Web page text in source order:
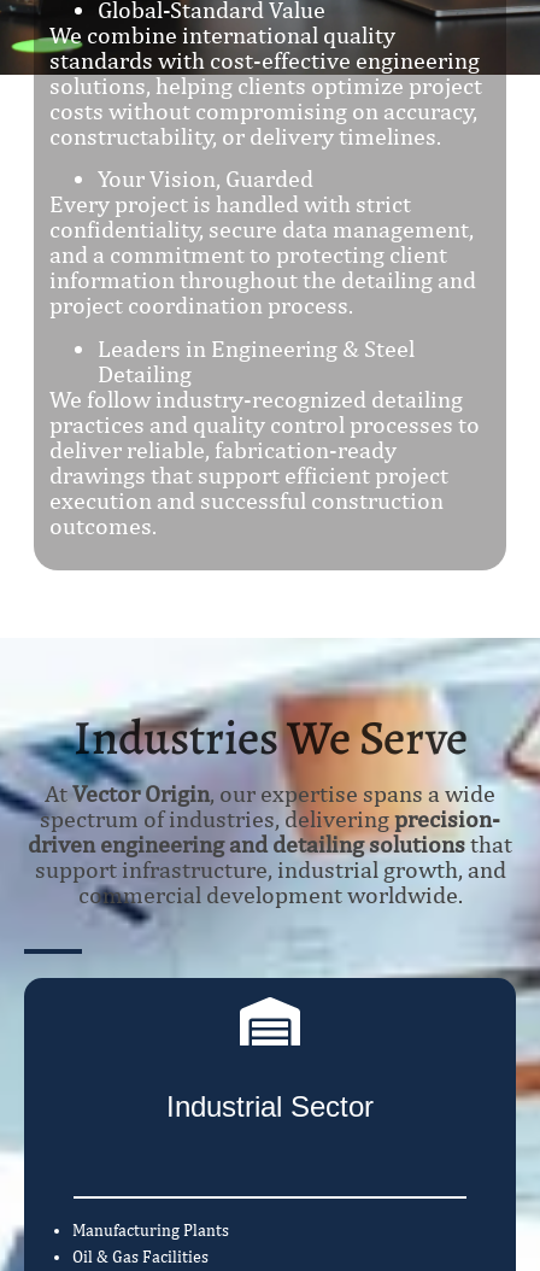
Global-Standard Value
We combine international quality
standards with cost-effective engineering
solutions, helping clients optimize project
costs without compromising on accuracy,
constructability, or delivery timelines.
Your Vision, Guarded
Every project is handled with strict
confidentiality, secure data management,
and a commitment to protecting client
information throughout the detailing and
project coordination process.
Leaders in Engineering & Steel
Detailing
We follow industry-recognized detailing
practices and quality control processes to
deliver reliable, fabrication-ready
drawings that support efficient project
execution and successful construction
outcomes.
Industries We Serve
AtVector Origin, our expertise spans a wide
spectrum of industries, deliveringprecision-
driven engineering and detailing solutionsthat
support infrastructure, industrial growth, and
commercial development worldwide.
Industrial Sector
Manufacturing Plants
Oil & Gas Facilities